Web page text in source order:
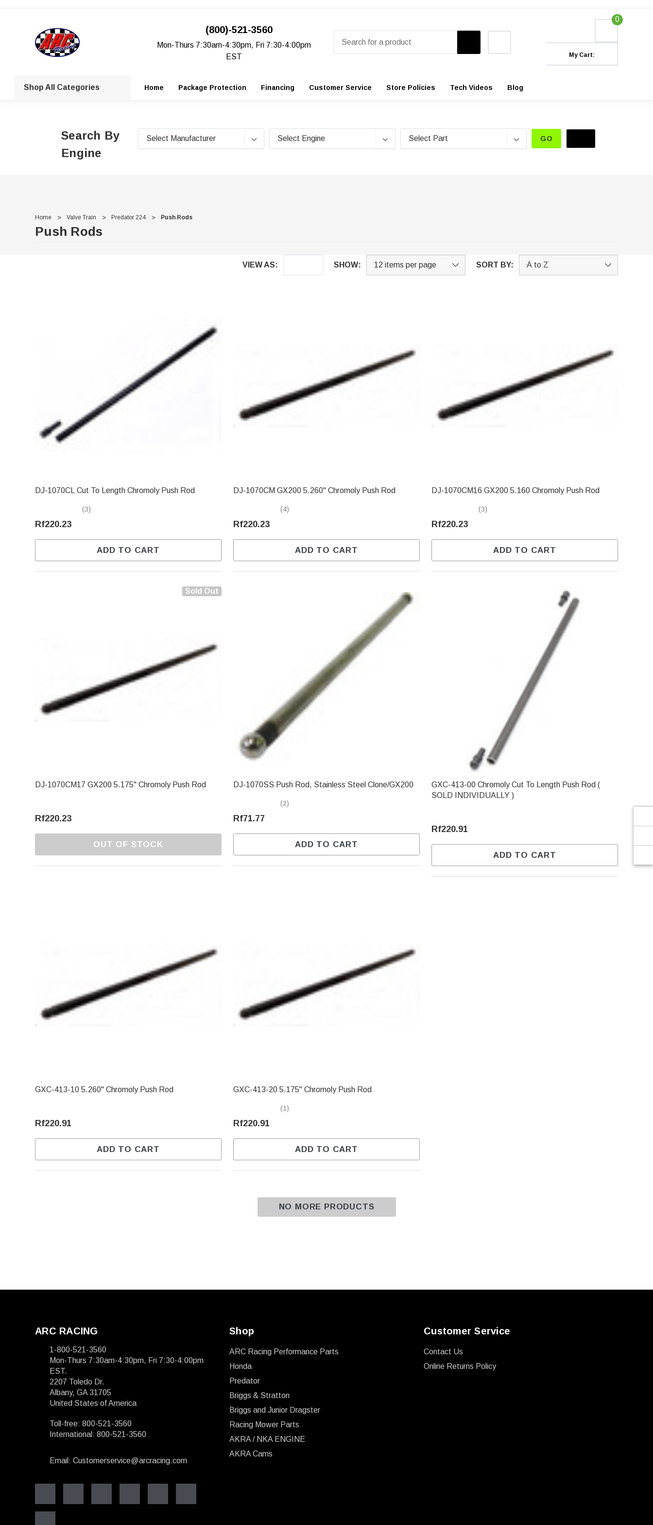
(800)-521-3560
Mon-Thurs 7:30am-4:30pm, Fri 7:30-4:00pm
EST
0
My Cart:
Shop All Categories Home Package Protection Financing Customer Service Store Policies Tech Videos Blog
Search By
Engine
GO
Home Valve Train Predator 224 Push Rods
Push Rods
VIEW AS: SHOW: SORT BY:
DJ-1070CL Cut To Length Chromoly Push Rod
(3)
Rf220.23
ADD TO CART
DJ-1070CM GX200 5.260" Chromoly Push Rod
(4)
Rf220.23
ADD TO CART
DJ-1070CM16 GX200 5.160 Chromoly Push Rod
(3)
Rf220.23
ADD TO CART
Sold Out
DJ-1070CM17 GX200 5.175" Chromoly Push Rod
Rf220.23
OUT OF STOCK
DJ-1070SS Push Rod, Stainless Steel Clone/GX200
(2)
Rf71.77
ADD TO CART
GXC-413-00 Chromoly Cut To Length Push Rod (
SOLD INDIVIDUALLY )
Rf220.91
ADD TO CART
GXC-413-10 5.260" Chromoly Push Rod
Rf220.91
ADD TO CART
GXC-413-20 5.175" Chromoly Push Rod
(1)
Rf220.91
ADD TO CART
NO MORE PRODUCTS
ARC RACING
1-800-521-3560
Mon-Thurs 7:30am-4:30pm, Fri 7:30-4:00pm
EST.
2207 Toledo Dr.
Albany, GA 31705
United States of America
Toll-free: 800-521-3560
International: 800-521-3560
Email: Customerservice@arcracing.com
Shop
ARC Racing Performance Parts
Honda
Predator
Briggs & Stratton
Briggs and Junior Dragster
Racing Mower Parts
AKRA / NKA ENGINE
AKRA Cams
Customer Service
Contact Us
Online Returns Policy